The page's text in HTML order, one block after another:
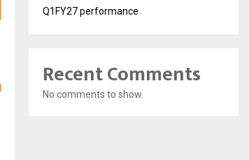
Q1FY27 performance
Recent Comments
No comments to show.